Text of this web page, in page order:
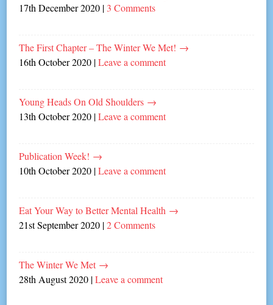
17th December 2020 | 3 Comments
The First Chapter – The Winter We Met! →
16th October 2020 |Leave a comment
Young Heads On Old Shoulders →
13th October 2020 |Leave a comment
Publication Week! →
10th October 2020 |Leave a comment
Eat Your Way to Better Mental Health →
21st September 2020 |2 Comments
The Winter We Met →
28th August 2020 |Leave a comment